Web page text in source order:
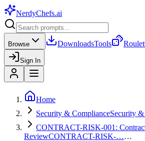
NerdyChefs.ai
Browse DownloadsTools
Sign In
Home
Security & ComplianceSecurity
CONTRACT-RISK-001:
ReviewCONTRACT-RISK-……